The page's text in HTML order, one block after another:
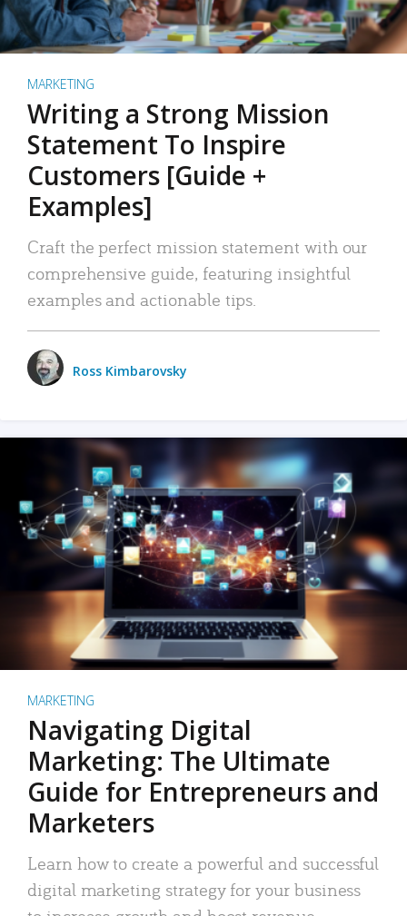
MARKETING
Writing a Strong Mission
Statement To Inspire
Customers [Guide +
Examples]
Craft the perfect mission statement with our
comprehensive guide, featuring insightful
examples and actionable tips.
Ross Kimbarovsky
MARKETING
Navigating Digital
Marketing: The Ultimate
Guide for Entrepreneurs and
Marketers
Learn how to create a powerful and successful
digital marketing strategy for your business